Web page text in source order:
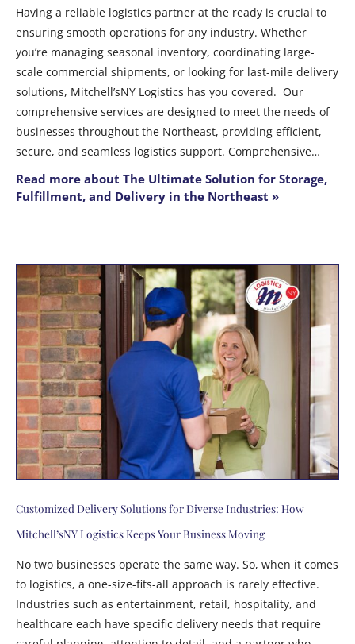
Having a reliable logistics partner at the ready is crucial to
ensuring smooth operations for any industry. Whether
you’re managing seasonal inventory, coordinating large-
scale commercial shipments, or looking for last-mile delivery
solutions, Mitchell’sNY Logistics has you covered. Our
comprehensive services are designed to meet the needs of
businesses throughout the Northeast, providing efficient,
secure, and seamless logistics support. Comprehensive…
Read more about The Ultimate Solution for Storage,
Fulfillment, and Delivery in the Northeast »
Customized Delivery Solutions for Diverse Industries: How
Mitchell’sNY Logistics Keeps Your Business Moving
No two businesses operate the same way. So, when it comes
to logistics, a one-size-fits-all approach is rarely effective.
Industries such as entertainment, retail, hospitality, and
healthcare each have specific delivery needs that require